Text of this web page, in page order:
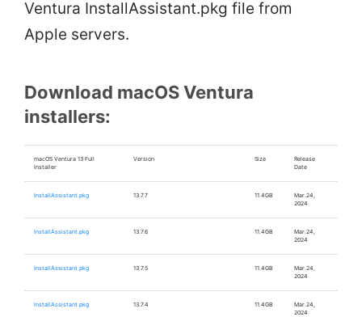
Ventura InstallAssistant.pkg file from
Apple servers.
Download macOS Ventura
installers:
macOS Ventura 13 Full
Installer
Version Size
Release
Date
InstallAssistant.pkg 13.7.7 11.4GB
Mar.24,
2024
InstallAssistant.pkg 13.7.6 11.4GB
Mar.24,
2024
InstallAssistant.pkg 13.7.5 11.4GB
Mar.24,
2024
InstallAssistant.pkg 13.7.4 11.4GB
Mar.24,
2024